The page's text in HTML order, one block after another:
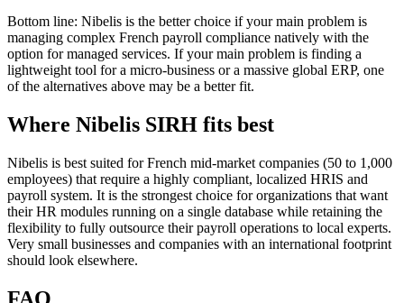
Bottom line: Nibelis is the better choice if your main problem is
managing complex French payroll compliance natively with the
option for managed services. If your main problem is finding a
lightweight tool for a micro-business or a massive global ERP, one
of the alternatives above may be a better fit.
Where Nibelis SIRH fits best
Nibelis is best suited for French mid-market companies (50 to 1,000
employees) that require a highly compliant, localized HRIS and
payroll system. It is the strongest choice for organizations that want
their HR modules running on a single database while retaining the
flexibility to fully outsource their payroll operations to local experts.
Very small businesses and companies with an international footprint
should look elsewhere.